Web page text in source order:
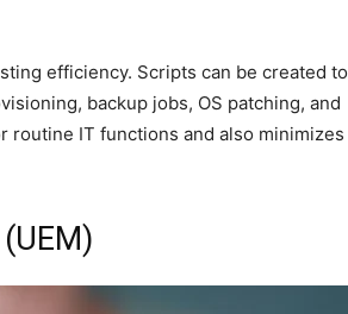
efficiency. Scripts can be created to
backup jobs, OS patching, and
IT functions and also minimizes